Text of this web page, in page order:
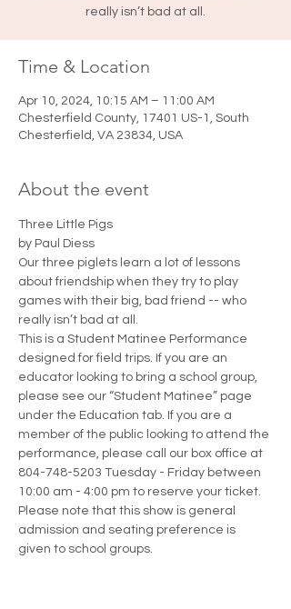
really isn’t bad at all.
Time & Location
Apr 10, 2024, 10:15 AM – 11:00 AM
Chesterfield County, 17401 US-1, South
Chesterfield, VA 23834, USA
About the event
Three Little Pigs
by Paul Diess
Our three piglets learn a lot of lessons
about friendship when they try to play
games with their big, bad friend -- who
really isn’t bad at all.
This is a Student Matinee Performance
designed for field trips. If you are an
educator looking to bring a school group,
please see our “Student Matinee” page
under the Education tab. If you are a
member of the public looking to attend the
performance, please call our box office at
804-748-5203 Tuesday - Friday between
10:00 am - 4:00 pm to reserve your ticket.
Please note that this show is general
admission and seating preference is
given to school groups.